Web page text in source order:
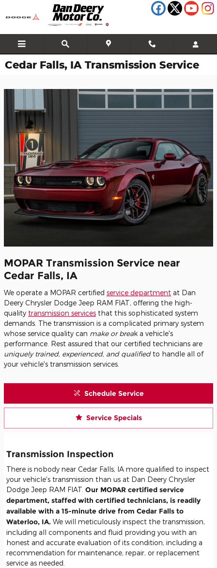
Skip to main content
Cedar Falls, IA Transmission Service
MOPAR Transmission Service near
Cedar Falls, IA
We operate a MOPAR certified service department at Dan
Deery Chrysler Dodge Jeep RAM FIAT, offering the high-
quality transmission services that this sophisticated system
demands. The transmission is a complicated primary system
whose service quality can make or break a vehicle's
performance. Rest assured that our certified technicians are
uniquely trained, experienced, and qualifiedto handle all of
your vehicle's transmission services.
Schedule Service
Service Specials
Transmission Inspection
There is nobody near Cedar Falls, IA more qualified to inspect
your vehicle's transmission than us at Dan Deery Chrysler
Dodge Jeep RAM FIAT. Our MOPAR certified service
department, staffed with certified technicians, is readily
available with a 15-minute drive from Cedar Falls to
Waterloo, IA.We will meticulously inspect the transmission,
including all components and fluid providing you with an
honest and accurate evaluation of its condition, including a
recommendation for maintenance, repair, or replacement
service as needed.